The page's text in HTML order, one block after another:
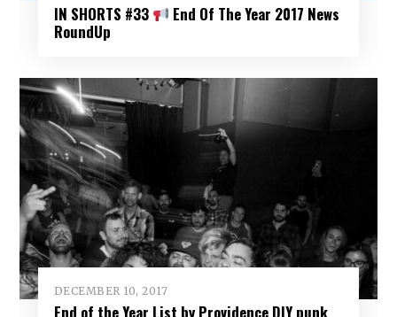
IN SHORTS #33
End Of The Year 2017 News
RoundUp
DECEMBER 10, 2017
End of the Year List by Providence DIY punk